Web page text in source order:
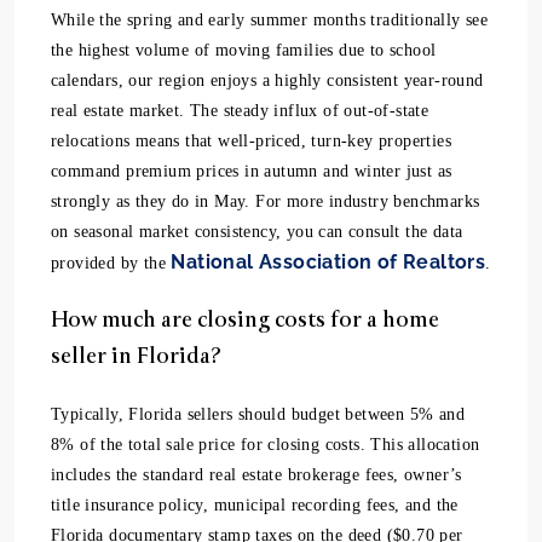
While the spring and early summer months traditionally see
the highest volume of moving families due to school
calendars, our region enjoys a highly consistent year-round
real estate market. The steady influx of out-of-state
relocations means that well-priced, turn-key properties
command premium prices in autumn and winter just as
strongly as they do in May. For more industry benchmarks
on seasonal market consistency, you can consult the data
provided by the National Association of Realtors
How much are closing costs for a home
seller in Florida?
Typically, Florida sellers should budget between 5% and
8% of the total sale price for closing costs. This allocation
includes the standard real estate brokerage fees, owner’s
title insurance policy, municipal recording fees, and the
Florida documentary stamp taxes on the deed ($0.70 per